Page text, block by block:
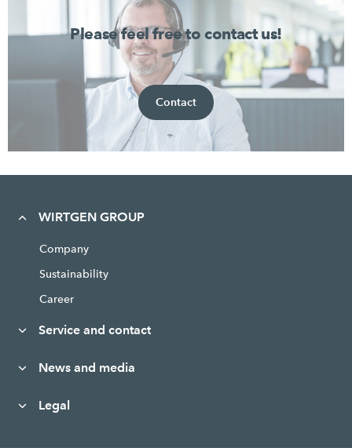
Please feel free to contact us!
Contact
WIRTGEN GROUP
Company
Sustainability
Career
Service and contact
News and media
Legal